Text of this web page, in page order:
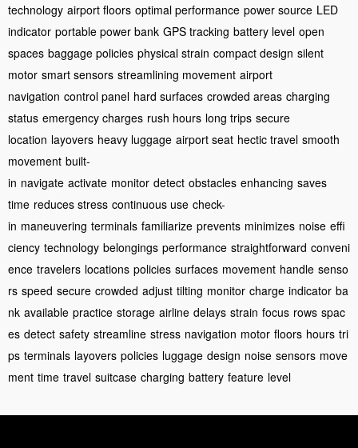
technology airport floors optimal performance power source LED
indicator portable power bank GPS tracking battery level open
spaces baggage policies physical strain compact design silent
motor smart sensors streamlining movement airport
navigation control panel hard surfaces crowded areas charging
status emergency charges rush hours long trips secure
location layovers heavy luggage airport seat hectic travel smooth
movement built-
in navigate activate monitor detect obstacles enhancing saves
time reduces stress continuous use check-
in maneuvering terminals familiarize prevents minimizes noise effi
ciency technology belongings performance straightforward conveni
ence travelers locations policies surfaces movement handle senso
rs speed secure crowded adjust tilting monitor charge indicator ba
nk available practice storage airline delays strain focus rows spac
es detect safety streamline stress navigation motor floors hours tri
ps terminals layovers policies luggage design noise sensors move
ment time travel suitcase charging battery feature level